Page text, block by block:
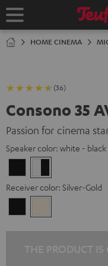
TO
Home
HOME CINEMA
(36)
Consono 35
Passion for cinema
Speaker color: white - black
-
black
Receiver color: Silver-Gold
Gold